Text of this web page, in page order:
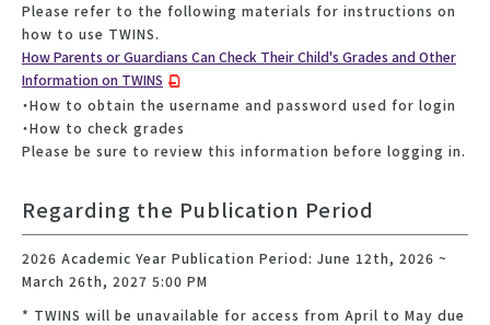
Please refer to the following materials for instructions on
how to use TWINS.
How Parents or Guardians Can Check Their Child's Grades and Other
Information on TWINS
・How to obtain the username and password used for login
・How to check grades
Please be sure to review this information before logging in.
Regarding the Publication Period
2026 Academic Year Publication Period: June 12th, 2026 ~
March 26th, 2027 5:00 PM
* TWINS will be unavailable for access from April to May due